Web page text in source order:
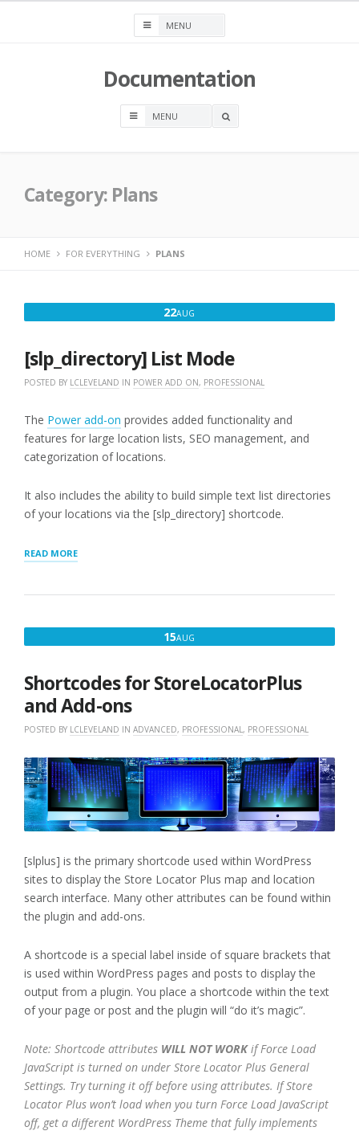
Documentation
OPEN
Category: Plans
HOME FOR EVERYTHING PLANS
22AUG
2016
[slp_directory] List Mode
POSTED BY LCLEVELAND IN POWER ADD ON, PROFESSIONAL
The Power add-on provides added functionality and
features for large location lists, SEO management, and
categorization of locations.
It also includes the ability to build simple text list directories
of your locations via the [slp_directory] shortcode.
READ MORE“[SLP_DIRECTORY]
15AUG
2016
Shortcodes for StoreLocatorPlus
and Add-ons
POSTED BY LCLEVELAND IN ADVANCED, PROFESSIONAL, PROFESSIONAL
[slplus] is the primary shortcode used within WordPress
sites to display the Store Locator Plus map and location
search interface. Many other attributes can be found within
the plugin and add-ons.
A shortcode is a special label inside of square brackets that
is used within WordPress pages and posts to display the
output from a plugin. You place a shortcode within the text
of your page or post and the plugin will “do it’s magic”.
Note: Shortcode attributes WILL NOT WORKif Force Load
JavaScript is turned on under Store Locator Plus General
Settings. Try turning it off before using attributes. If Store
Locator Plus won’t load when you turn Force Load JavaScript
off, get a different WordPress Theme that fully implements